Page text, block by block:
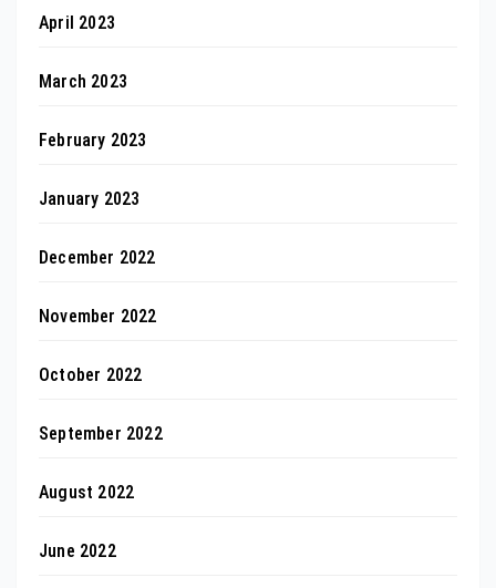
April 2023
March 2023
February 2023
January 2023
December 2022
November 2022
October 2022
September 2022
August 2022
June 2022